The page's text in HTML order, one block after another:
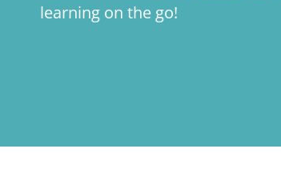
learning on the go!